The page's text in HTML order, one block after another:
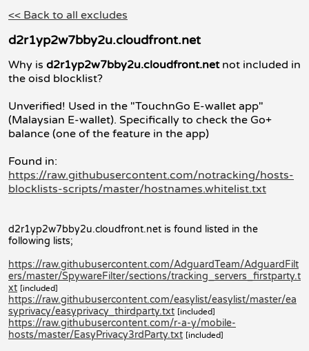
<< Back to all excludes
d2r1yp2w7bby2u.cloudfront.net
Why is d2r1yp2w7bby2u.cloudfront.netnot included in
the oisd blocklist?
Unverified! Used in the "TouchnGo E-wallet app"
(Malaysian E-wallet). Specifically to check the Go+
balance (one of the feature in the app)
Found in:
https://raw.githubusercontent.com/notracking/hosts-
blocklists-scripts/master/hostnames.whitelist.txt
d2r1yp2w7bby2u.cloudfront.net is found listed in the
following lists;
https://raw.githubusercontent.com/AdguardTeam/AdguardFilt
ers/master/SpywareFilter/sections/tracking_servers_firstparty.t
xt [included]
https://raw.githubusercontent.com/easylist/easylist/master/ea
syprivacy/easyprivacy_thirdparty.txt [included]
https://raw.githubusercontent.com/r-a-y/mobile-
hosts/master/EasyPrivacy3rdParty.txt [included]